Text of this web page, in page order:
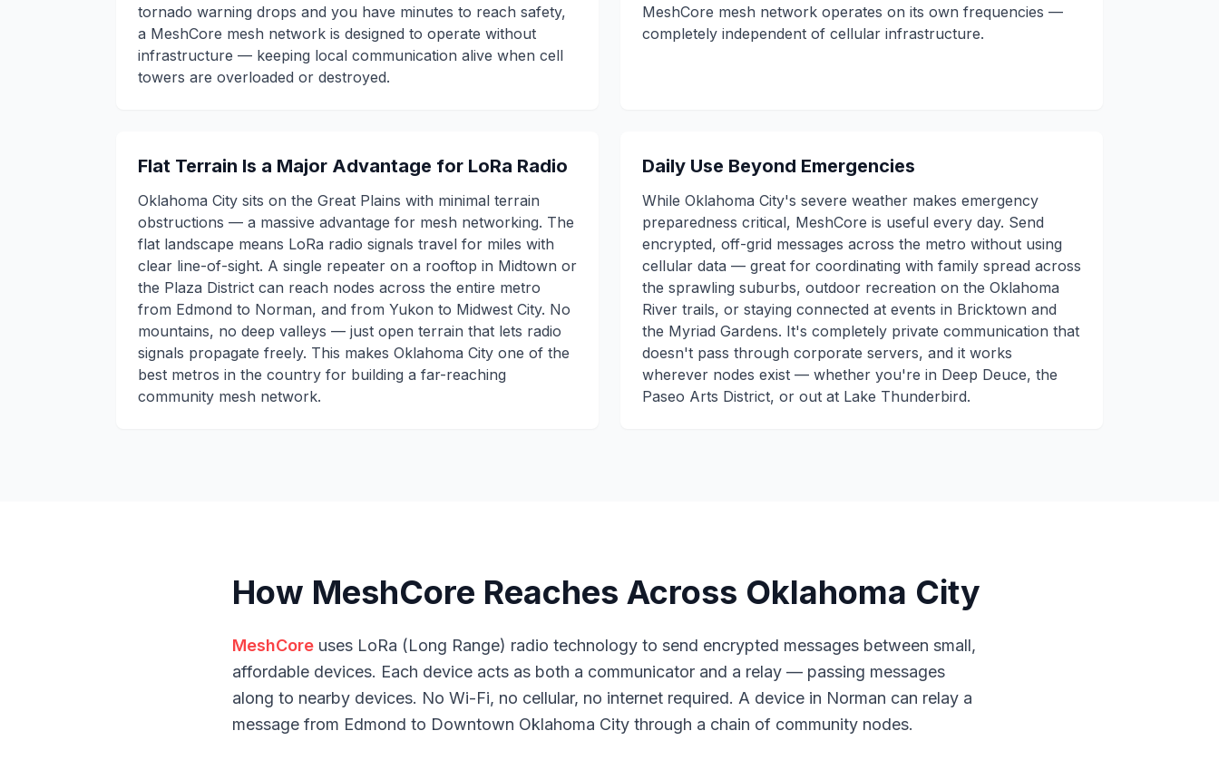
tornado warning drops and you have minutes to reach safety,
a MeshCore mesh network is designed to operate without
infrastructure — keeping local communication alive when cell
towers are overloaded or destroyed.
MeshCore mesh network operates on its own frequencies —
completely independent of cellular infrastructure.
Flat Terrain Is a Major Advantage for LoRa Radio
Oklahoma City sits on the Great Plains with minimal terrain
obstructions — a massive advantage for mesh networking. The
flat landscape means LoRa radio signals travel for miles with
clear line-of-sight. A single repeater on a rooftop in Midtown or
the Plaza District can reach nodes across the entire metro
from Edmond to Norman, and from Yukon to Midwest City. No
mountains, no deep valleys — just open terrain that lets radio
signals propagate freely. This makes Oklahoma City one of the
best metros in the country for building a far-reaching
community mesh network.
Daily Use Beyond Emergencies
While Oklahoma City's severe weather makes emergency
preparedness critical, MeshCore is useful every day. Send
encrypted, off-grid messages across the metro without using
cellular data — great for coordinating with family spread across
the sprawling suburbs, outdoor recreation on the Oklahoma
River trails, or staying connected at events in Bricktown and
the Myriad Gardens. It's completely private communication that
doesn't pass through corporate servers, and it works
wherever nodes exist — whether you're in Deep Deuce, the
Paseo Arts District, or out at Lake Thunderbird.
How MeshCore Reaches Across Oklahoma City
MeshCore uses LoRa (Long Range) radio technology to send encrypted messages between small,
affordable devices. Each device acts as both a communicator and a relay — passing messages
along to nearby devices. No Wi-Fi, no cellular, no internet required. A device in Norman can relay a
message from Edmond to Downtown Oklahoma City through a chain of community nodes.